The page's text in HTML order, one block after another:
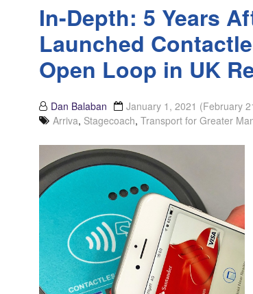
In-Depth: 5 Years
Launched
Open Loop in UK
Dan Balaban January 1, 2021 (February
Arriva, Stagecoach, Transport for Greater